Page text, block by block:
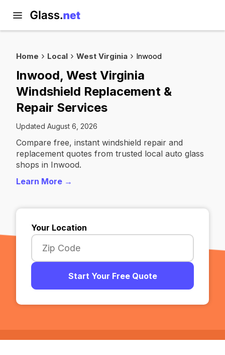
Home Local West Virginia Inwood
Inwood, West Virginia
Windshield Replacement &
Repair Services
Updated August 6, 2026
Compare free, instant windshield repair and
replacement quotes from trusted local auto glass
shops in Inwood.
Learn More →
Your Location
Start Your Free Quote